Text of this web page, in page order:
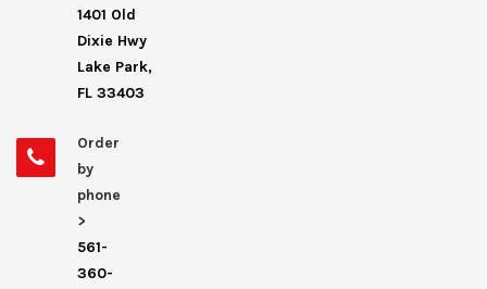
1401 Old
Dixie Hwy
Lake Park,
FL 33403
Order
by
phone
>
561-
360-